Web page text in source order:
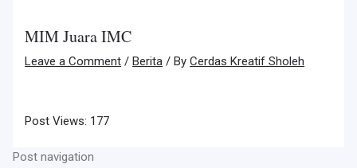
MIM Juara IMC
Leave a Comment /Berita / ByCerdas Kreatif Sholeh
Post Views: 177
Post navigation